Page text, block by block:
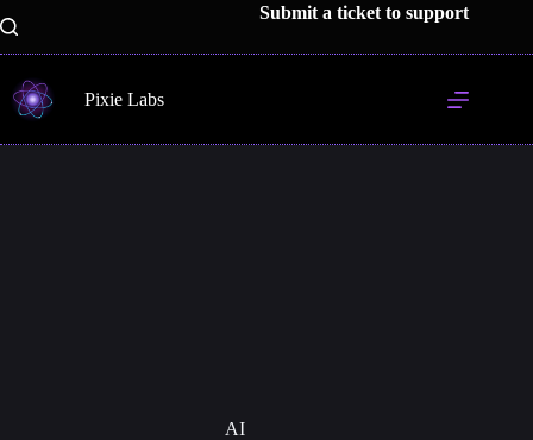
to
content
Submit a ticket to support
Pixie Labs
AI